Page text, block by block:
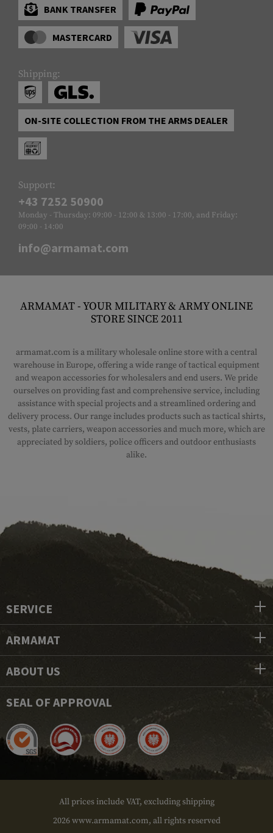
BANK TRANSFER
MASTERCARD
Shipping:
ON-SITE COLLECTION FROM THE ARMS DEALER
Support:
+43 7252 50900
Monday - Thursday: 09:00 - 12:00 & 13:00 - 17:00, and Friday:
09:00 - 14:00
info@armamat.com
ARMAMAT - YOUR MILITARY & ARMY ONLINE
STORE SINCE 2011
armamat.com is a military wholesale online store with a central
warehouse in Europe, offering a wide range of tactical equipment
and weapon accessories for wholesalers and end users. We pride
ourselves on providing fast and comprehensive service, including
assistance with special projects and a streamlined ordering and
delivery process. Our range includes products such as tactical shirts,
vests, plate carriers, weapon accessories and much more, which are
appreciated by soldiers, police officers and outdoor enthusiasts
alike.
SERVICE
ARMAMAT
ABOUT US
SEAL OF APPROVAL
All prices include VAT, excluding shipping
2026 www.armamat.com, all rights reserved